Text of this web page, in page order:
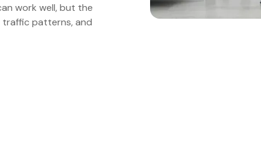
work well, but the
traffic patterns, and